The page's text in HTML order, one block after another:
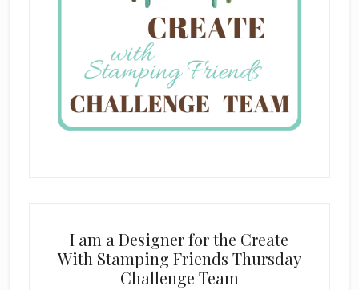
I am a Designer for the Create
With Stamping Friends Thursday
Challenge Team